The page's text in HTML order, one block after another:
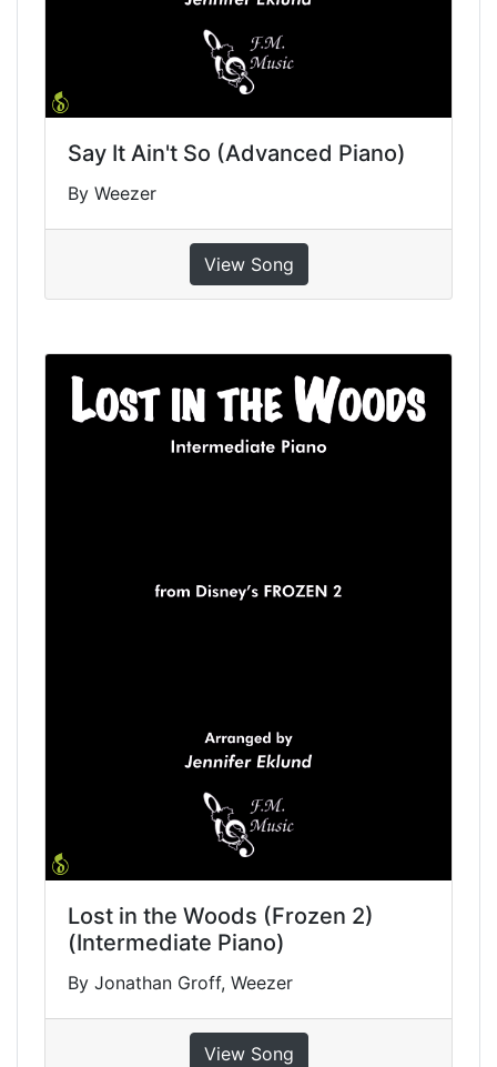
Say It Ain't So (Advanced Piano)
By Weezer
View Song
Lost in the Woods (Frozen 2)
(Intermediate Piano)
By Jonathan Groff, Weezer
View Song